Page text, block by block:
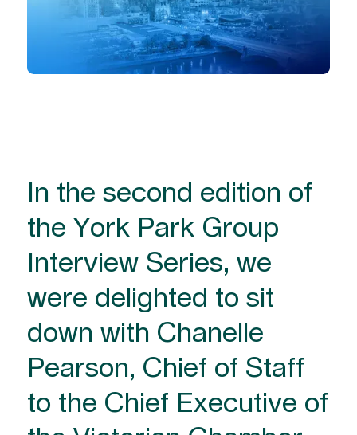
In the second edition of
the York Park Group
Interview Series, we
were delighted to sit
down with Chanelle
Pearson, Chief of Staff
to the Chief Executive of